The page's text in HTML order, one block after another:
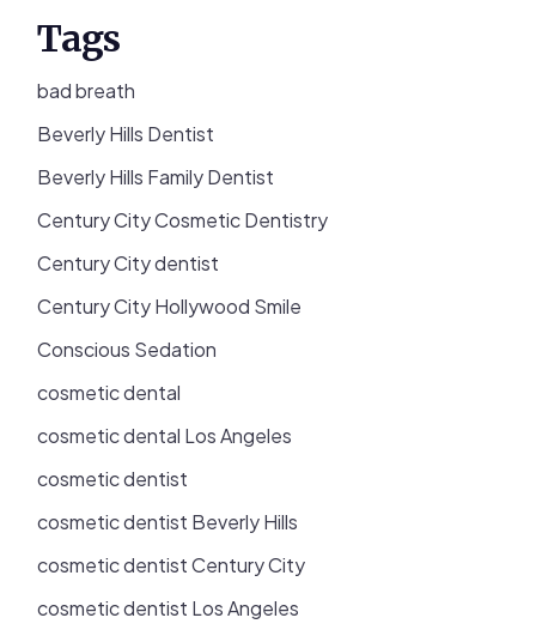
Tags
bad breath
Beverly Hills Dentist
Beverly Hills Family Dentist
Century City Cosmetic Dentistry
Century City dentist
Century City Hollywood Smile
Conscious Sedation
cosmetic dental
cosmetic dental Los Angeles
cosmetic dentist
cosmetic dentist Beverly Hills
cosmetic dentist Century City
cosmetic dentist Los Angeles